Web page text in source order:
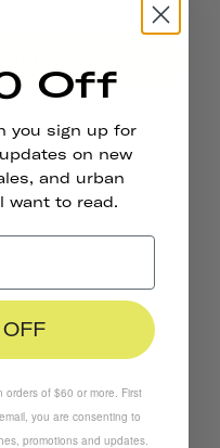
Off
you sign up for
on new
and urban
want to read.
orders of $60 or more. First
you are consenting to
promotions and updates.